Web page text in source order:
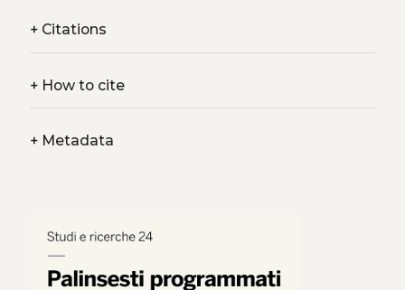
+Citations
+How to cite
+Metadata